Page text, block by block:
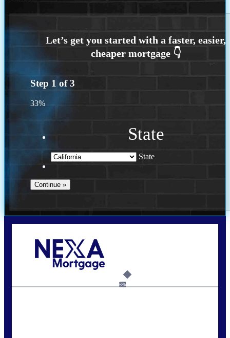
Step 1 of3
33%
State
State
6%